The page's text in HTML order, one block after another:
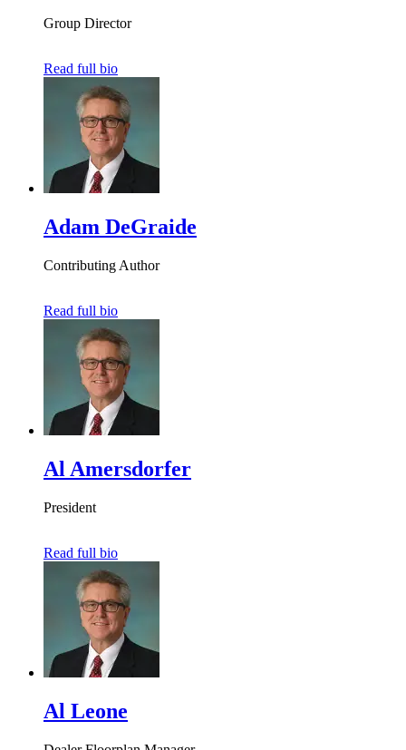
Group Director
Read full bio
Adam DeGraide
Contributing Author
Read full bio
Al Amersdorfer
President
Read full bio
Al Leone